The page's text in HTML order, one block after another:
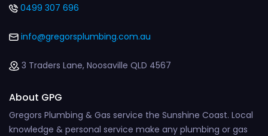
0499 307 696
info@gregorsplumbing.com.au
3 Traders Lane, Noosaville QLD 4567
About GPG
Gregors Plumbing & Gas service the Sunshine Coast. Local
knowledge & personal service make any plumbing or gas